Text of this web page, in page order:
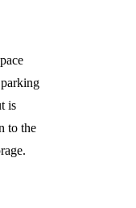
is
to the